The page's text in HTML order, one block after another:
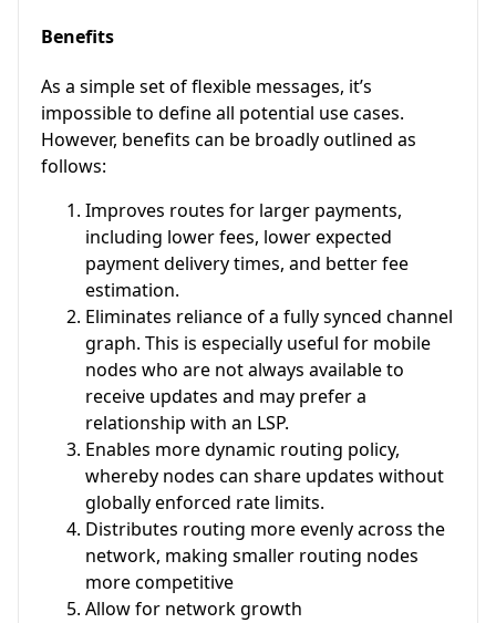
Benefits
As a simple set of flexible messages, it’s
impossible to define all potential use cases.
However, benefits can be broadly outlined as
follows:
Improves routes for larger payments,
including lower fees, lower expected
payment delivery times, and better fee
estimation.
Eliminates reliance of a fully synced channel
graph. This is especially useful for mobile
nodes who are not always available to
receive updates and may prefer a
relationship with an LSP.
Enables more dynamic routing policy,
whereby nodes can share updates without
globally enforced rate limits.
Distributes routing more evenly across the
network, making smaller routing nodes
more competitive
Allow for network growth